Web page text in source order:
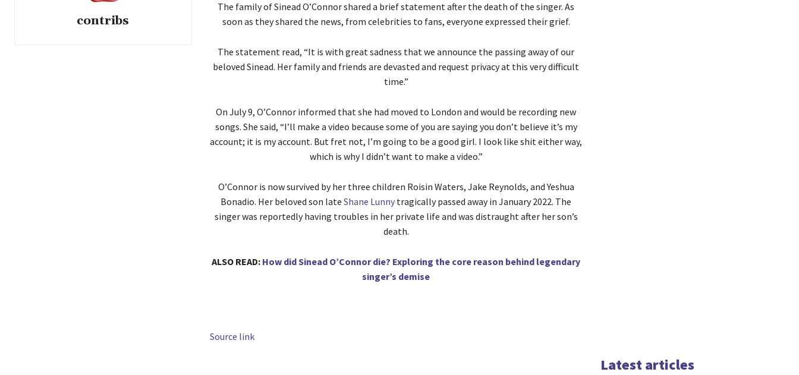
contribs
The family of Sinead O’Connor shared a brief statement after the death of the singer. As
soon as they shared the news, from celebrities to fans, everyone expressed their grief.
The statement read, “It is with great sadness that we announce the passing away of our
beloved Sinead. Her family and friends are devasted and request privacy at this very difficult
time.”
On July 9, O’Connor informed that she had moved to London and would be recording new
songs. She said, “I’ll make a video because some of you are saying you don’t believe it’s my
account; it is my account. But fret not, I’m going to be a good girl. I look like shit either way,
which is why I didn’t want to make a video.”
O’Connor is now survived by her three children Roisin Waters, Jake Reynolds, and Yeshua
Bonadio. Her beloved son lateShane Lunny tragically passed away in January 2022. The
singer was reportedly having troubles in her private life and was distraught after her son’s
death.
ALSO READ: How did Sinead O’Connor die? Exploring the core reason behind legendary
singer’s demise
Source link
Latest articles